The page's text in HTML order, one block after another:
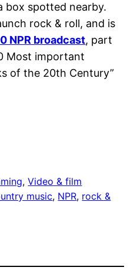
box spotted nearby.
rock & roll, and is
NPR broadcast, part
Most important
of the 20th Century”
, Video & film
music, NPR, rock &